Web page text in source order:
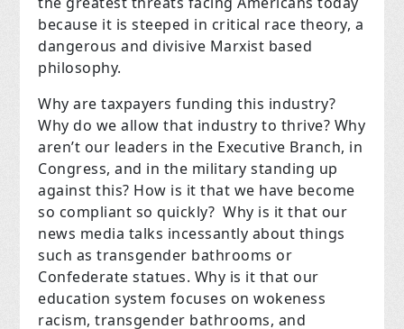
because it is steeped in critical race theory, a
dangerous and divisive Marxist based
philosophy.
Why are taxpayers funding this industry?
Why do we allow that industry to thrive? Why
aren’t our leaders in the Executive Branch, in
Congress, and in the military standing up
against this? How is it that we have become
so compliant so quickly? Why is it that our
news media talks incessantly about things
such as transgender bathrooms or
Confederate statues. Why is it that our
education system focuses on wokeness
racism, transgender bathrooms, and